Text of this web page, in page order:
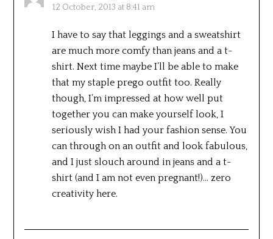
12 October, 2013 at 8:41 am
I have to say that leggings and a sweatshirt
are much more comfy than jeans and a t-
shirt. Next time maybe I’ll be able to make
that my staple prego outfit too. Really
though, I’m impressed at how well put
together you can make yourself look, I
seriously wish I had your fashion sense. You
can through on an outfit and look fabulous,
and I just slouch around in jeans and a t-
shirt (and I am not even pregnant!)… zero
creativity here.